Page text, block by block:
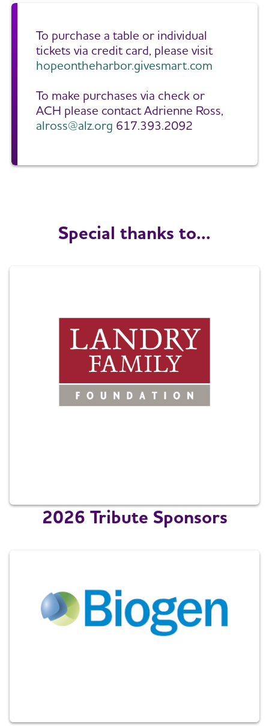
To purchase a table or individual
tickets via credit card, please visit
hopeontheharbor.givesmart.com
To make purchases via check or
ACH please contact Adrienne Ross,
alross@alz.org 617.393.2092
Special thanks to...
2026 Tribute Sponsors